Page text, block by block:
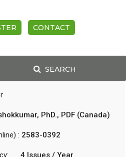
SEARCH
CONTACT
PhD., PDF (Canada)
: 2583-0392
4 Issues / Year